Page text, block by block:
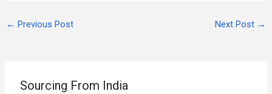
← Previous Post Next Post →
Sourcing From India